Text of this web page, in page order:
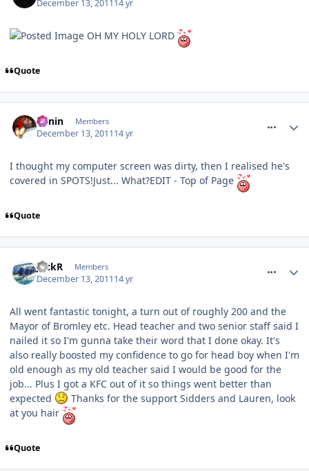
December 13, 201114 yr
OH MY HOLY LORD
Quote
Benin Members
December 13, 201114 yr
I thought my computer screen was dirty, then I realised he's
covered in SPOTS!Just... What?EDIT - Top of Page
Quote
JackR Members
December 13, 201114 yr
All went fantastic tonight, a turn out of roughly 200 and the
Mayor of Bromley etc. Head teacher and two senior staff said I
nailed it so I'm gunna take their word that I done okay. It's
also really boosted my confidence to go for head boy when I'm
old enough as my old teacher said I would be good for the
job... Plus I got a KFC out of it so things went better than
expected
Thanks for the support Sidders and Lauren, look
at you hair
Quote